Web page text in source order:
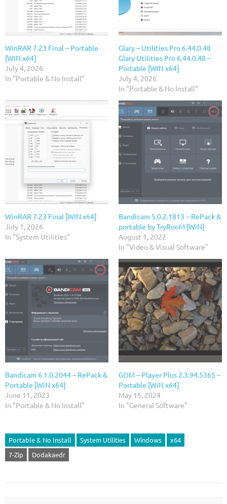
WinRAR 7.23 Final – Portable
[WIN x64]
July 4, 2026
In "Portable & No Install"
Glary – Utilities Pro 6.44.0.48
Glary Utilities Pro 6.44.0.48 –
Portable [WIN x64]
July 4, 2026
In "Portable & No Install"
WinRAR 7.23 Final [WIN x64]
July 1, 2026
In "System Utilities"
Bandicam 5.0.2.1813 – RePack &
portable by TryRooM [WiN]
August 1, 2022
In "Video & Visual Software"
Bandicam 6.1.0.2044 – RePack &
Portable [WiN x64]
June 11, 2023
In "Portable & No Install"
GOM – Player Plus 2.3.94.5365 –
Portable [WiN x64]
May 15, 2024
In "General Software"
Portable & No Install System Utilities Windows
x64
7-Zip
Dodakaedr